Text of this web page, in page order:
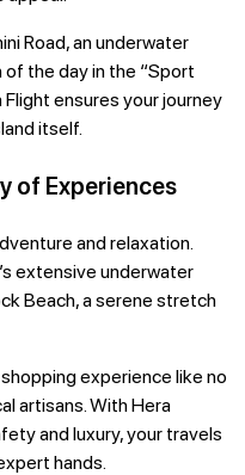
Road, an underwater
the day in the “Sport
ensures your journey
itself.
of Experiences
and relaxation.
extensive underwater
Beach, a serene stretch
experience like no
artisans. With Hera
and luxury, your travels
hands.